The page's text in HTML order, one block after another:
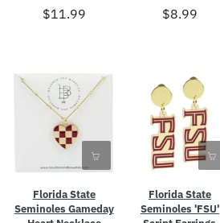
$11.99 $8.99
Florida State
Seminoles Gameday
Florida State
Seminoles 'FSU'